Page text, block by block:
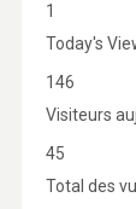
1
Today's
146
Visiteurs
45
Total des